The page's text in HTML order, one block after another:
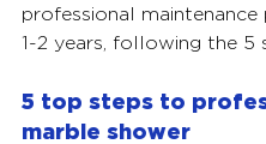
professional
1-2 years, following the 5
5 top steps to
marble shower